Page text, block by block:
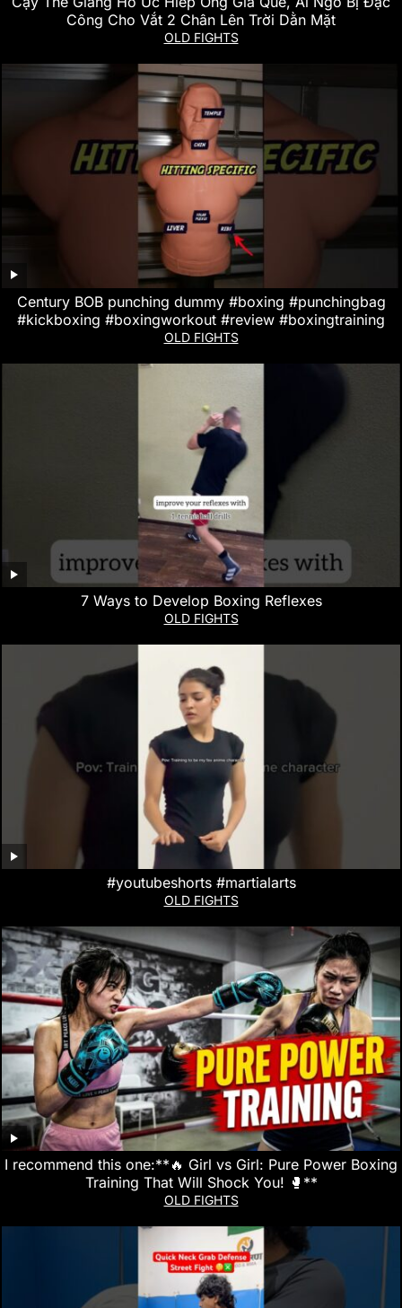
Công Cho Vắt 2 Chân Lên Trời Dằn Mặt
OLD FIGHTS
Century BOB punching dummy #boxing #punchingbag
#kickboxing #boxingworkout #review #boxingtraining
OLD FIGHTS
7 Ways to Develop Boxing Reflexes
OLD FIGHTS
#youtubeshorts #martialarts
OLD FIGHTS
I recommend this one:**🔥 Girl vs Girl: Pure Power Boxing
Training That Will Shock You! 🥊**
OLD FIGHTS